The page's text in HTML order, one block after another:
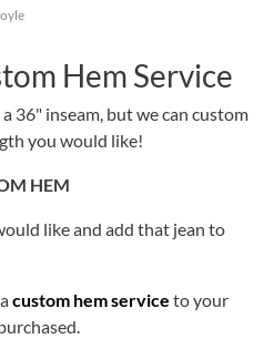
Hem Service
36" inseam, but we can custom
you would like!
HEM
like and add that jean to
custom hem service to your